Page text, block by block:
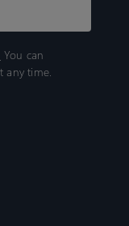
You can
any time.